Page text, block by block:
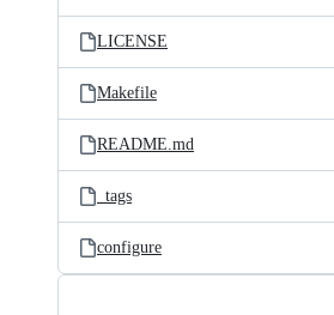
LICENSE
Makefile
README.md
_tags
configure